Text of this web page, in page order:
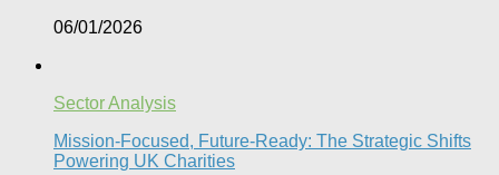
06/01/2026
Sector Analysis
Mission-Focused, Future-Ready: The Strategic Shifts
Powering UK Charities